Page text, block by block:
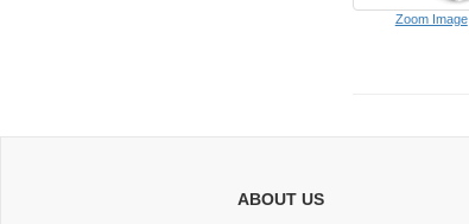
Zoom Image
ABOUT US